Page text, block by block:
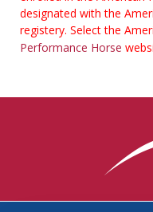
designated with the
registery. Select the
Performance Horse